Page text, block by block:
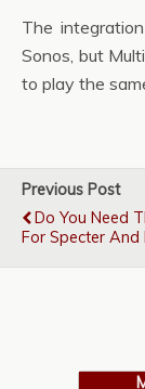
The
Sonos, but
to play the
Previous Post
Do You Need
For Specter And